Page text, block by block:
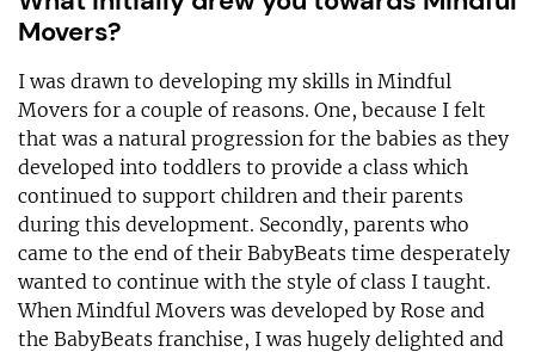
Movers?
I was drawn to developing my skills in Mindful
Movers for a couple of reasons. One, because I felt
that was a natural progression for the babies as they
developed into toddlers to provide a class which
continued to support children and their parents
during this development. Secondly, parents who
came to the end of their BabyBeats time desperately
wanted to continue with the style of class I taught.
When Mindful Movers was developed by Rose and
the BabyBeats franchise, I was hugely delighted and